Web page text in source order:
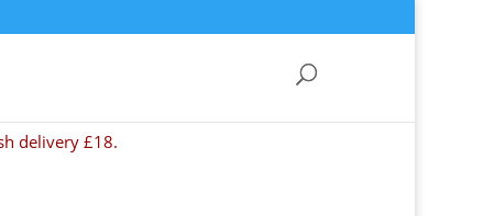
delivery £18.